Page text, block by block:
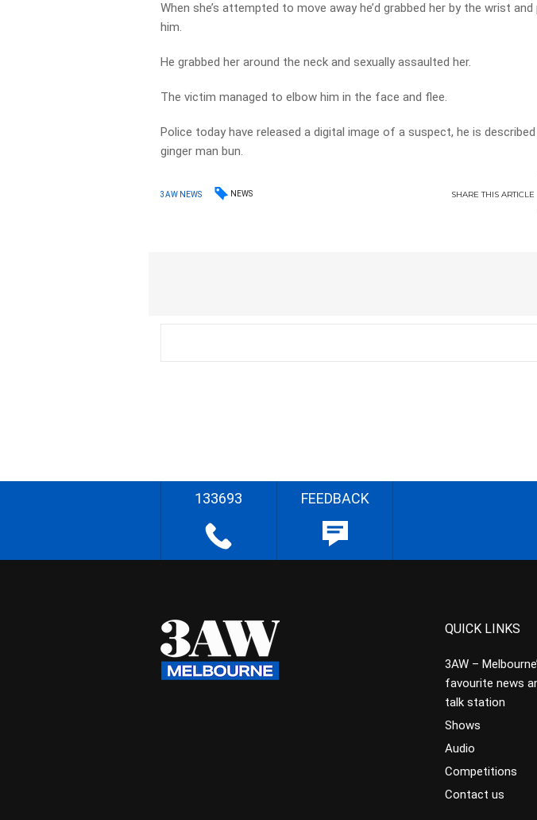
When she’s attempted to move away he’d grabbed her by the wrist
him.
He grabbed her around the neck and sexually assaulted her.
The victim managed to elbow him in the face and flee.
Police today have released a digital image of a suspect, he is
ginger man bun.
3AW NEWS NEWS SHARETHIS ARTICLE
133693 FEEDBACK
QUICK LINKS
3AW –
favourite news
talk station
Shows
Audio
Competitions
Contact us